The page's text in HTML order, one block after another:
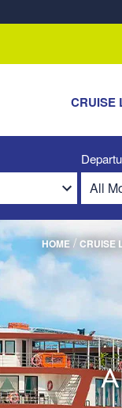
CRUISE
HOME/CRUISE